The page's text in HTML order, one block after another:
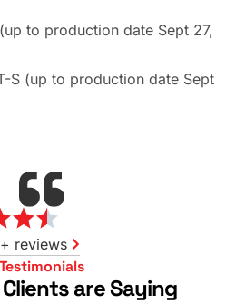
to production date Sept 27,
S (up to production date Sept
reviews
Testimonials
are Saying